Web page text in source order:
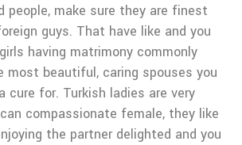
people, make sure they are finest
guys. That have like and you
having matrimony commonly
most beautiful, caring spouses you
cure for. Turkish ladies are very
compassionate female, they like
the partner delighted and you